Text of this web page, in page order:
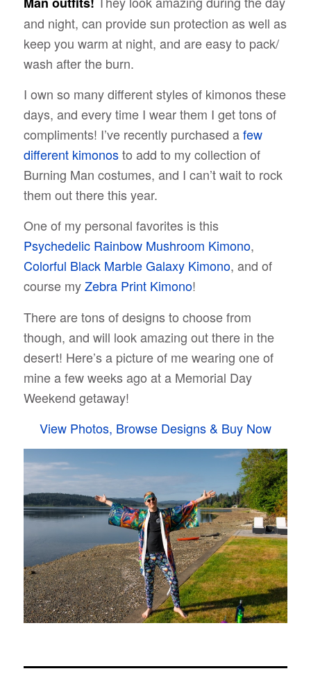
and night, can provide sun protection as well as
keep you warm at night, and are easy to pack/
wash after the burn.
I own so many different styles of kimonos these
days, and every time I wear them I get tons of
compliments! I’ve recently purchased afew
different kimonosto add to my collection of
Burning Man costumes, and I can’t wait to rock
them out there this year.
One of my personal favorites is this
Psychedelic Rainbow Mushroom Kimono,
Colorful Black Marble Galaxy Kimono, and of
course myZebra Print Kimono!
There are tons of designs to choose from
though, and will look amazing out there in the
desert! Here’s a picture of me wearing one of
mine a few weeks ago at a Memorial Day
Weekend getaway!
View Photos, Browse Designs & Buy Now